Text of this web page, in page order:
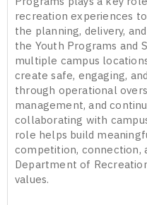
recreation experiences
the planning, delivery,
the Youth Programs and
multiple campus
create safe, engaging,
through operational
management, and
collaborating with
role helps build
competition, connection,
Department of
values.